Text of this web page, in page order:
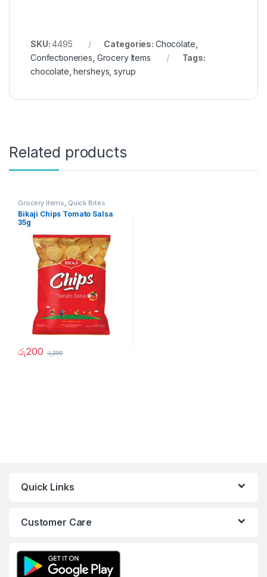
SKU:4495 Categories: Chocolate
Confectioneries Grocery Items
Tags:
chocolate ,hersheys ,syrup
Related products
Grocery Items, Quick Bites
Bikaji Chips Tomato Salsa
35g
රු200 රු290
Quick Links
Customer Care